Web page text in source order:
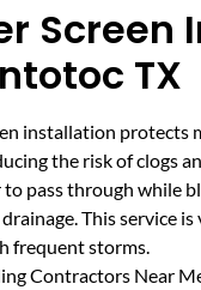
Screen
TX
installation protects
the risk of clogs
pass through while
This service
frequent storms.
Contractors Near